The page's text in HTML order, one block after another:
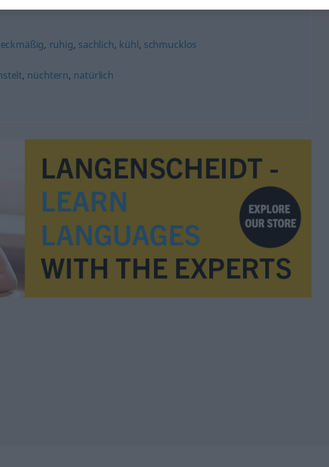
, ruhig, sachlich, kühl, schmucklos
, nüchtern, natürlich